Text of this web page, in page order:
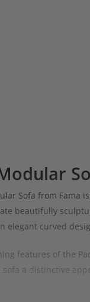
Sofa from Fama
beautifully
elegant curved
features of the
sofa a distinctive
be configured in